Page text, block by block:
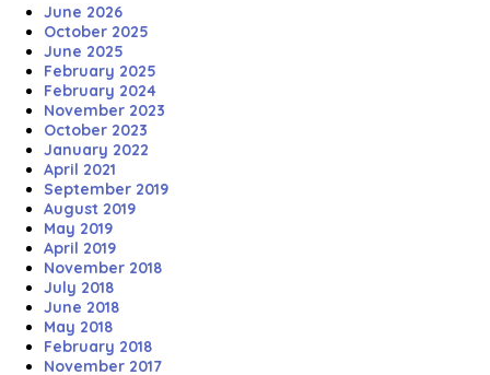
June 2026
October 2025
June 2025
February 2025
February 2024
November 2023
October 2023
January 2022
April 2021
September 2019
August 2019
May 2019
April 2019
November 2018
July 2018
June 2018
May 2018
February 2018
November 2017